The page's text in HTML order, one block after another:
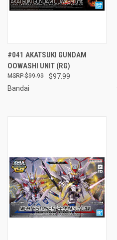
#041 AKATSUKI GUNDAM
OOWASHI UNIT (RG)
$97.99
$99.99
Bandai